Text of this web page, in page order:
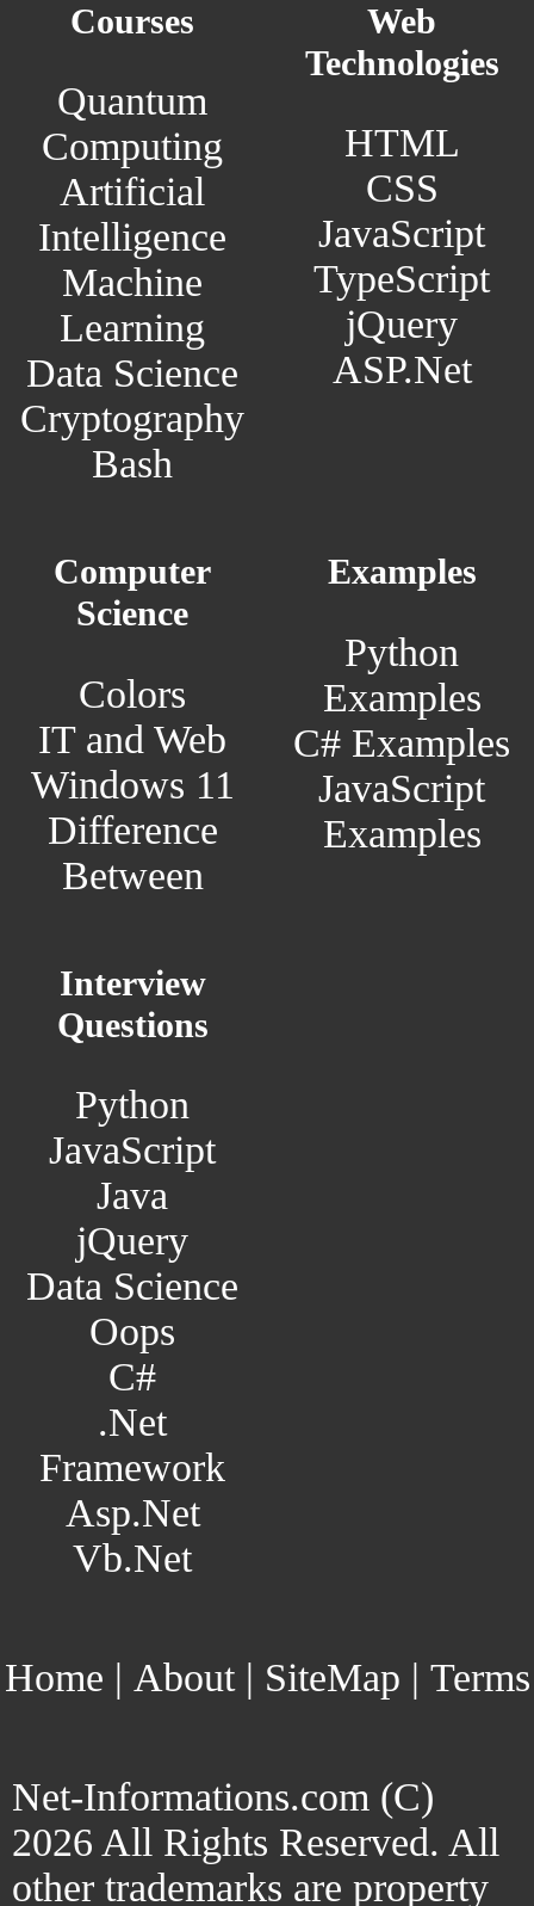
Courses
Quantum
Computing
Artificial
Intelligence
Machine
Learning
Data Science
Cryptography
Bash
Web
Technologies
HTML
CSS
JavaScript
TypeScript
jQuery
ASP.Net
Computer
Science
Colors
IT and Web
Windows 11
Difference
Between
Examples
Python
Examples
C# Examples
JavaScript
Examples
Interview
Questions
Python
JavaScript
Java
jQuery
Data Science
Oops
C#
.Net
Framework
Asp.Net
Vb.Net
Home | About| SiteMap | Terms
Net-Informations.com (C)
2026 All Rights Reserved. All
other trademarks are property